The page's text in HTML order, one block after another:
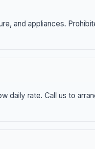
and appliances.
daily rate. Call us to